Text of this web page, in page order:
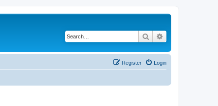
Search
Login
Register